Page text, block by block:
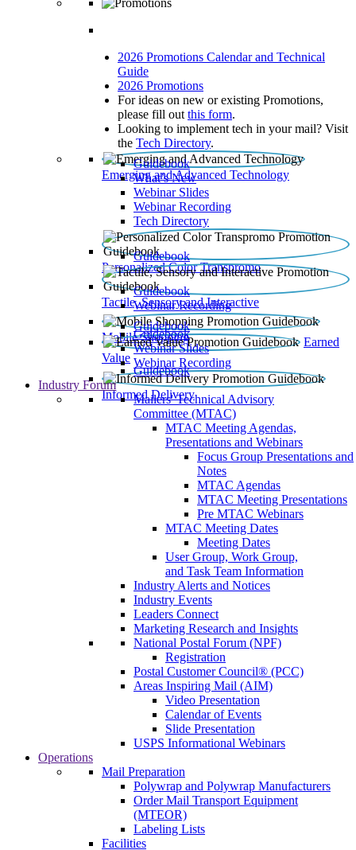
2026 Promotions Calendar and Technical
Guide
2026 Promotions
For ideas on new or existing Promotions,
please fill out this form.
Looking to implement tech in your mail? Visit
the Tech Directory.
Emerging and Advanced Technology
Guidebook
What’s New
Webinar Slides
Webinar Recording​
Tech Directory
Personalized Color Transpromo
Guidebook
Tactile, Sensory and Interactive
Guidebook
Webinar Recording
Mobile Shopping
Guidebook
Earned
Value
Guidebook
Webinar Slides
Webinar Recording
Informed Delivery
Guidebook
Industry Forum
Mailers' Technical Advisory
Committee (MTAC)
MTAC Meeting Agendas,
Presentations and Webinars
Focus Group Presentations and
Notes
MTAC Agendas
MTAC Meeting Presentations
Pre MTAC Webinars
MTAC Meeting Dates
Meeting Dates
User Group, Work Group,
and Task Team Information
Industry Alerts and Notices
Industry Events
Leaders Connect
Marketing Research and Insights
National Postal Forum (NPF)
Registration
Postal Customer Council® (PCC)
Areas Inspiring Mail (AIM)
Video Presentation
Calendar of Events
Slide Presentation
USPS Informational Webinars
Operations
Mail Preparation
Polywrap and Polywrap Manufacturers
Order Mail Transport Equipment
(MTEOR)
Labeling Lists
Facilities